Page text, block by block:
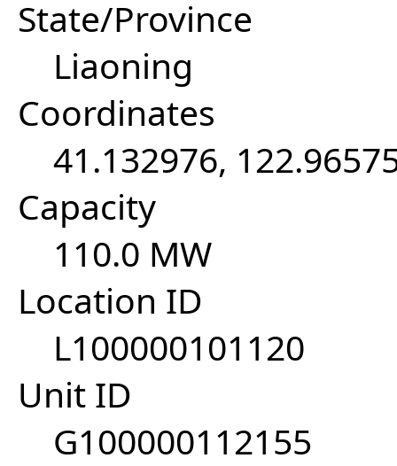
State/Province
Liaoning
Coordinates
41.132976,
Capacity
110.0 MW
Location ID
L100000101120
Unit ID
G100000112155